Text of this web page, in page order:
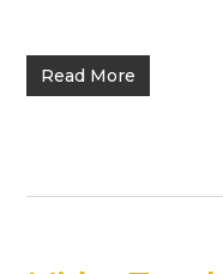
Read More